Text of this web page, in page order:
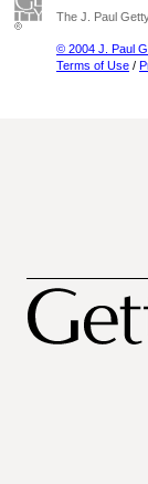
The J. Paul
© 2004 J. Paul
Terms of Use /